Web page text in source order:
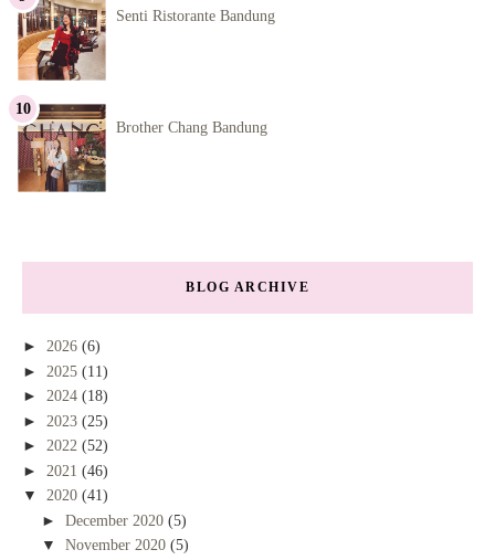
Senti Ristorante Bandung
Brother Chang Bandung
BLOG ARCHIVE
► 2026 (6)
► 2025 (11)
► 2024 (18)
► 2023 (25)
► 2022 (52)
► 2021 (46)
▼ 2020 (41)
► December 2020 (5)
▼ November 2020 (5)